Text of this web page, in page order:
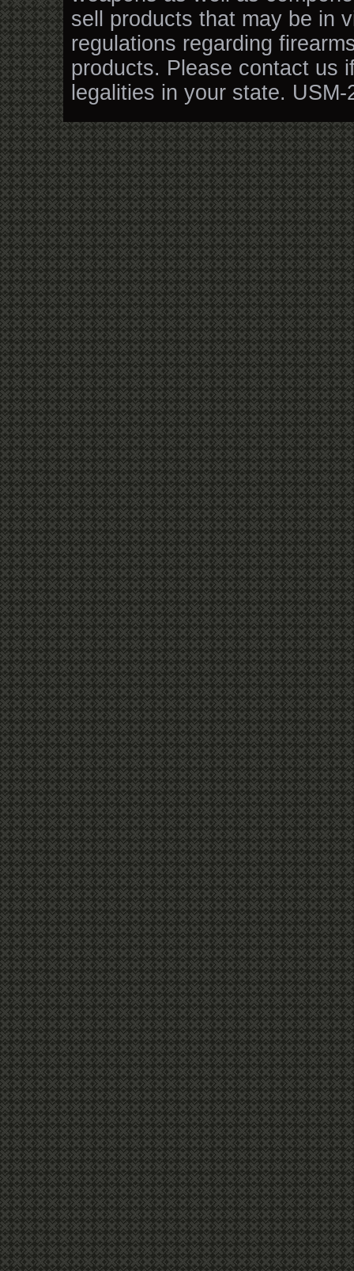
sell products that may be in
regulations regarding
products. Please contact us
legalities in your state. USM-